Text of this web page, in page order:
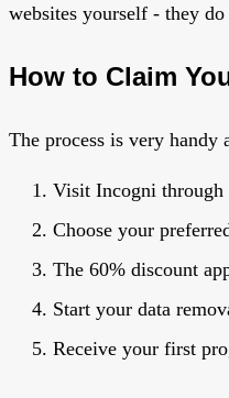
websites yourself - they
How to Claim
The process is very handy
Visit Incogni through
Choose your
The 60% discount
Start your data
Receive your first